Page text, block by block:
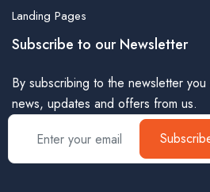
Landing Pages
Subscribe to our Newsletter
By subscribing to the newsletter
news, updates and offers from us.